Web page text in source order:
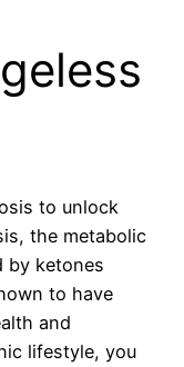
to unlock
the metabolic
by ketones
to have
and
lifestyle, you